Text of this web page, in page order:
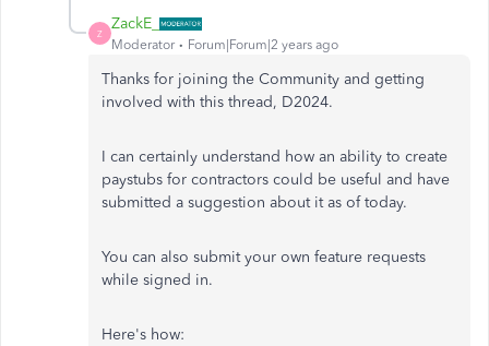
Z
ZackE_
Moderator Forum|Forum|2 years ago
Thanks for joining the Community and getting
involved with this thread, D2024.
I can certainly understand how an ability to create
paystubs for contractors could be useful and have
submitted a suggestion about it as of today.
You can also submit your own feature requests
while signed in.
Here's how: